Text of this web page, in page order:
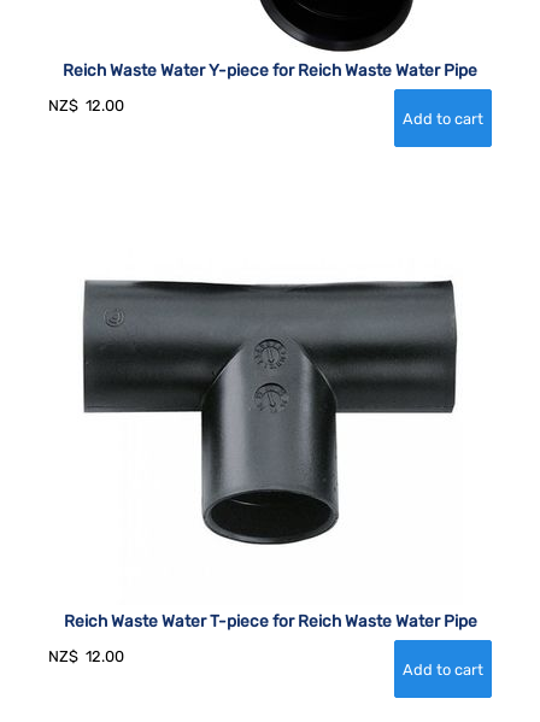
Reich Waste Water Y-piece for Reich Waste Water Pipe
NZ$ 12.00
Reich Waste Water T-piece for Reich Waste Water Pipe
NZ$ 12.00